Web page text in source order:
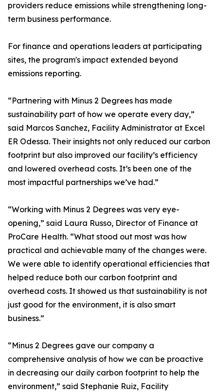
providers reduce emissions while strengthening long-
term business performance.
For finance and operations leaders at participating
sites, the program's impact extended beyond
emissions reporting.
“Partnering with Minus 2 Degrees has made
sustainability part of how we operate every day,”
said Marcos Sanchez, Facility Administrator at Excel
ER Odessa. Their insights not only reduced our carbon
footprint but also improved our facility’s efficiency
and lowered overhead costs. It’s been one of the
most impactful partnerships we’ve had.”
“Working with Minus 2 Degrees was very eye-
opening,” said Laura Russo, Director of Finance at
ProCare Health. “What stood out most was how
practical and achievable many of the changes were.
We were able to identify operational efficiencies that
helped reduce both our carbon footprint and
overhead costs. It showed us that sustainability is not
just good for the environment, it is also smart
business.”
“Minus 2 Degrees gave our company a
comprehensive analysis of how we can be proactive
in decreasing our daily carbon footprint to help the
environment,” said Stephanie Ruiz, Facility